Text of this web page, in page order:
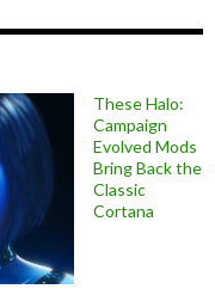
These Halo:
Campaign
Evolved Mods
Bring Back the
Classic
Cortana